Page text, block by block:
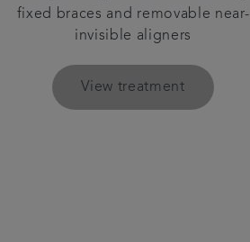
fixed braces and removable near-
invisible aligners
View treatment